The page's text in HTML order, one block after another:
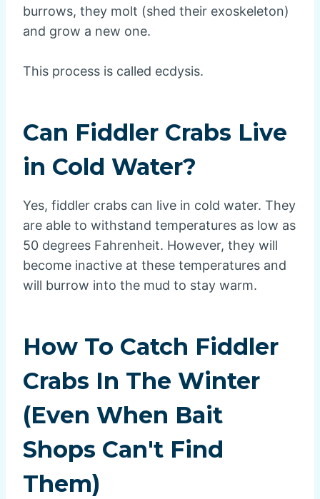
burrows, they molt (shed their exoskeleton)
and grow a new one.
This process is called ecdysis.
Can Fiddler Crabs Live
in Cold Water?
Yes, fiddler crabs can live in cold water. They
are able to withstand temperatures as low as
50 degrees Fahrenheit. However, they will
become inactive at these temperatures and
will burrow into the mud to stay warm.
How To Catch Fiddler
Crabs In The Winter
(Even When Bait
Shops Can't Find
Them)